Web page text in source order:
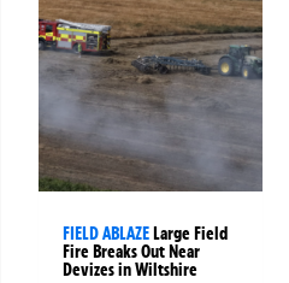
FIELD ABLAZE Large Field
Fire Breaks Out Near
Devizes in Wiltshire